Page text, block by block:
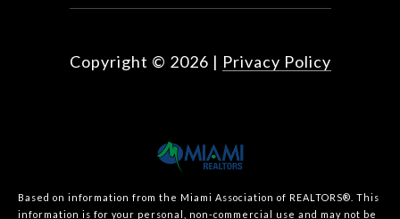
Copyright © 2026 | Privacy Policy
Based on information from the Miami Association of REALTORS® . This
information is for your personal, non-commercial use and may not be